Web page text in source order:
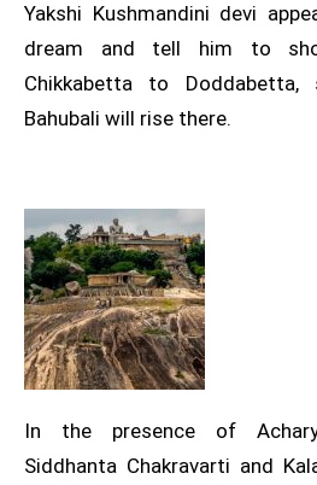
Yakshi Kushmandini devi
dream and tell him to
Chikkabetta to
Bahubali will rise there.
In the presence of
Siddhanta Chakravarti and